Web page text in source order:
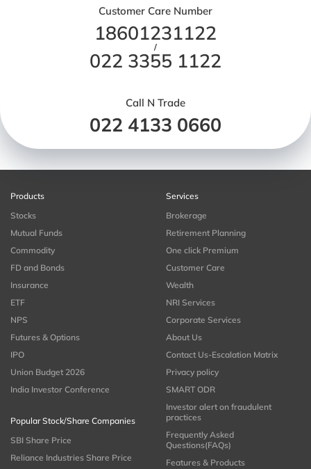
Customer Care Number
18601231122
/
022 3355 1122
Call N Trade
022 4133 0660
Products
Stocks
Mutual Funds
Commodity
FD and Bonds
Insurance
ETF
NPS
Futures & Options
IPO
Union Budget 2026
India Investor Conference
Popular Stock/Share Companies
SBI Share Price
Reliance Industries Share Price
Services
Brokerage
Retirement Planning
One click Premium
Customer Care
Wealth
NRI Services
Corporate Services
About Us
Contact Us-Escalation Matrix
Privacy policy
SMART ODR
Investor alert on fraudulent
practices
Frequently Asked
Questions(FAQs)
Features & Products